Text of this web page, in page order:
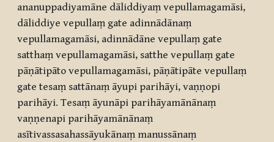
ananuppadiyamāne dāliddiyaṃ vepullamagamāsi,
dāliddiye vepullaṃ gate adinnādānaṃ
vepullamagamāsi, adinnādāne vepullaṃ gate
satthaṃ vepullamagamāsi, satthe vepullaṃ gate
pāṇātipāto vepullamagamāsi, pāṇātipāte vepullaṃ
gate tesaṃ sattānaṃ āyupi parihāyi, vaṇṇopi
parihāyi. Tesaṃ āyunāpi parihāyamānānaṃ
vaṇṇenapi parihāyamānānaṃ
asītivassasahassāyukānaṃ manussānaṃ